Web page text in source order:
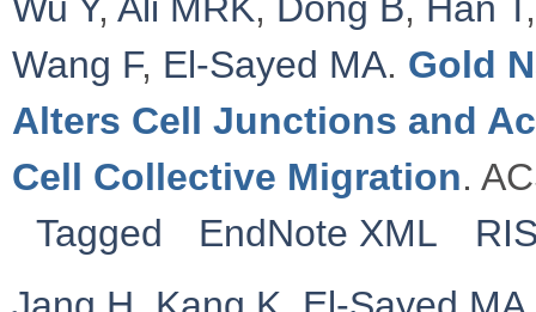
Wang F, El-Sayed MA. Gold
Alters Cell Junctions and
Cell Collective Migration.
Tagged
EndNote XML